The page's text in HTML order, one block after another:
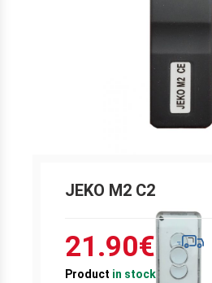
JEKO M2 C2
21.90€
Product in stock